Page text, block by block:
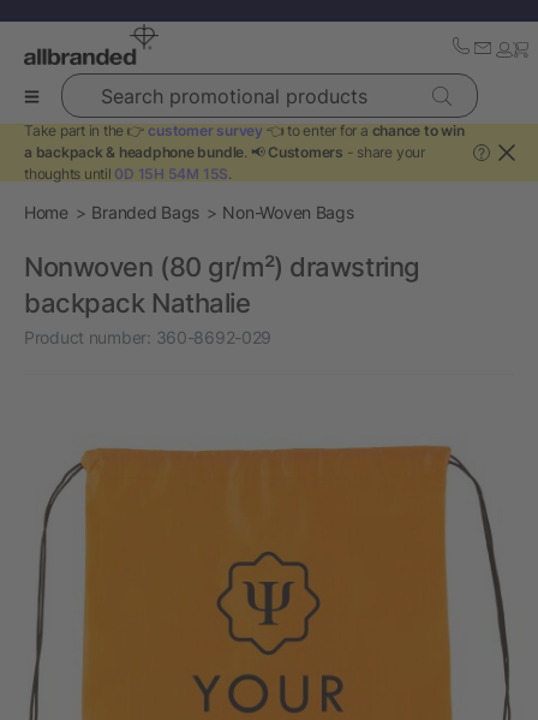
Search promotional products
Take part in the 👉 customer survey 👈 to enter for a chance to win
a backpack & headphone bundle. 📢 Customers - share your
thoughts until 0D 15H 54M 15S.
?
Home Branded Bags Non-Woven Bags
Nonwoven (80 gr/m²) drawstring
backpack Nathalie
Product number: 360-8692-029